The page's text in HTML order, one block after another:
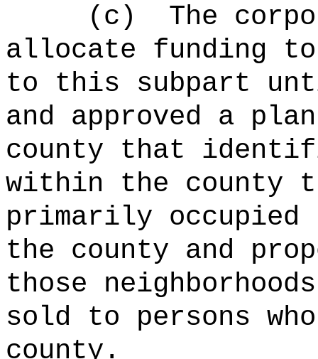
(c)
The
allocate funding
to this subpart
and approved a
county that
within the county
primarily occupied
the county and
those
sold to persons
county.